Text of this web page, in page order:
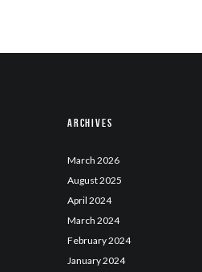
Archives
March 2026
August2025
April 2024
March 2024
February2024
January2024